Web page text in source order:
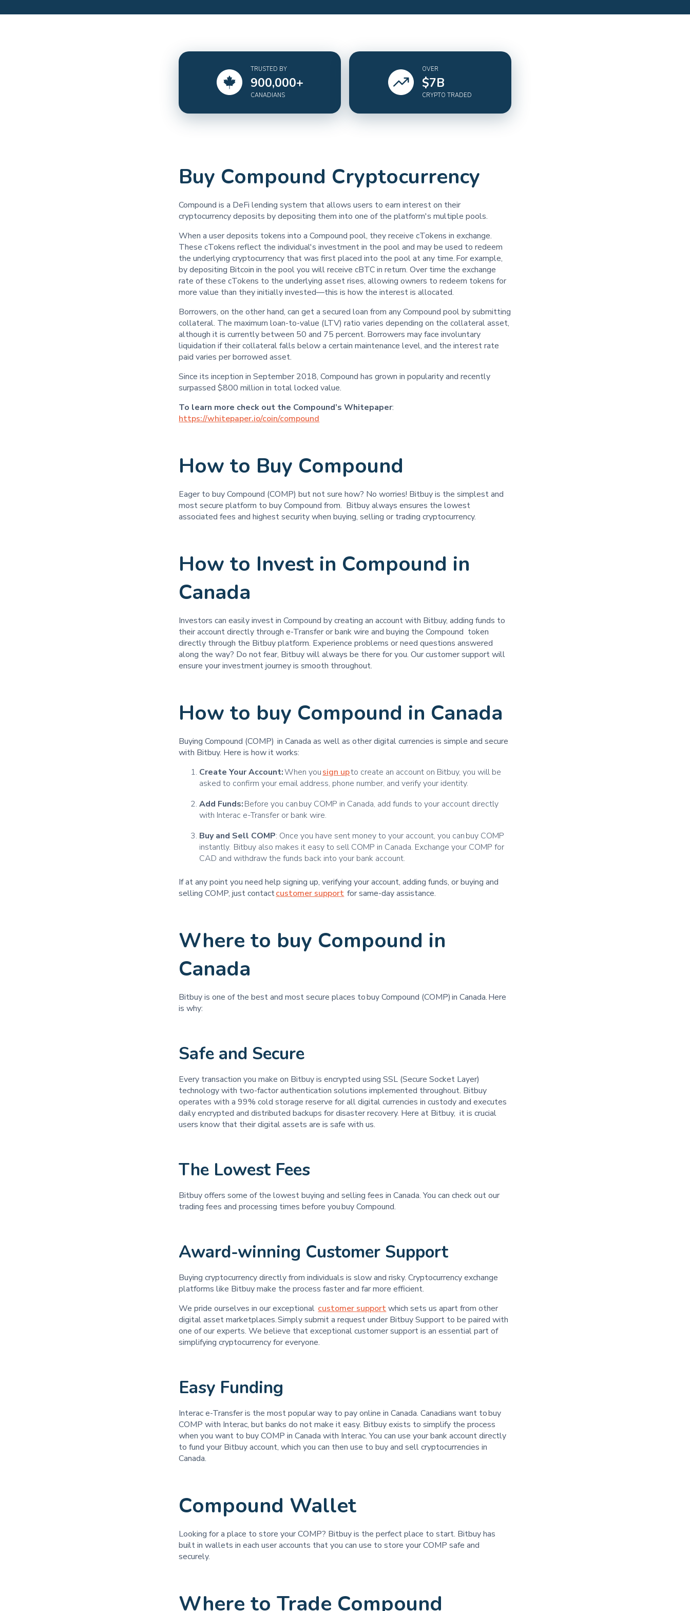
TRUSTED BY
900,000+
CANADIANS
OVER
$7B
CRYPTO TRADED
Buy Compound Cryptocurrency
Compound is a DeFi lending system that allows users to earn interest on their
cryptocurrency deposits by depositing them into one of the platform's multiple pools.
When a user deposits tokens into a Compound pool, they receive cTokens in exchange.
These cTokens reflect the individual's investment in the pool and may be used to redeem
the underlying cryptocurrency that was first placed into the pool at any time. For example,
by depositing Bitcoin in the pool you will receive cBTC in return. Over time the exchange
rate of these cTokens to the underlying asset rises, allowing owners to redeem tokens for
more value than they initially invested—this is how the interest is allocated.
Borrowers, on the other hand, can get a secured loan from any Compound pool by submitting
collateral. The maximum loan-to-value (LTV) ratio varies depending on the collateral asset,
although it is currently between 50 and 75 percent. Borrowers may face involuntary
liquidation if their collateral falls below a certain maintenance level, and the interest rate
paid varies per borrowed asset.
Since its inception in September 2018, Compound has grown in popularity and recently
surpassed $800 million in total locked value.
To learn more check out the Compound’s Whitepaper:
https://whitepaper.io/coin/compound
How to Buy Compound
Eager to buy Compound (COMP) but not sure how? No worries! Bitbuy is the simplest and
most secure platform to buy Compound from. Bitbuy always ensures the lowest
associated fees and highest security when buying, selling or trading cryptocurrency.
How to Invest in Compound in
Canada
Investors can easily invest in Compound by creating an account with Bitbuy, adding funds to
their account directly through e-Transfer or bank wire and buying the Compound token
directly through the Bitbuy platform. Experience problems or need questions answered
along the way? Do not fear, Bitbuy will always be there for you. Our customer support will
ensure your investment journey is smooth throughout.
How to buy Compound in Canada
Buying Compound (COMP) in Canada as well as other digital currencies is simple and secure
with Bitbuy. Here is how it works:
Create Your Account:When yousign upto create an account on Bitbuy, you will be
asked to confirm your email address, phone number, and verify your identity.
Add Funds:Before you can buy COMP in Canada, add funds to your account directly
with Interac e-Transfer or bank wire.
Buy and Sell COMP: Once you have sent money to your account, you can buy COMP
instantly. Bitbuy also makes it easy to sell COMP in Canada. Exchange your COMP for
CAD and withdraw the funds back into your bank account.
If at any point you need help signing up, verifying your account, adding funds, or buying and
selling COMP, just contactcustomer support for same-day assistance.
Where to buy Compound in
Canada
Bitbuy is one of the best and most secure places to buy Compound (COMP) in Canada. Here
is why:
Safe and Secure
Every transaction you make on Bitbuy is encrypted using SSL (Secure Socket Layer)
technology with two-factor authentication solutions implemented throughout. Bitbuy
operates with a 99% cold storage reserve for all digital currencies in custody and executes
daily encrypted and distributed backups for disaster recovery. Here at Bitbuy, it is crucial
users know that their digital assets are is safe with us.
The Lowest Fees
Bitbuy offers some of the lowest buying and selling fees in Canada. You can check out our
trading fees and processing times before you buy Compound.
Award-winning Customer Support
Buying cryptocurrency directly from individuals is slow and risky. Cryptocurrency exchange
platforms like Bitbuy make the process faster and far more efficient.
We pride ourselves in our exceptional customer supportwhich sets us apart from other
digital asset marketplaces. Simply submit a request under Bitbuy Support to be paired with
one of our experts. We believe that exceptional customer support is an essential part of
simplifying cryptocurrency for everyone.
Easy Funding
Interac e-Transfer is the most popular way to pay online in Canada. Canadians want to buy
COMP with Interac, but banks do not make it easy. Bitbuy exists to simplify the process
when you want to buy COMP in Canada with Interac. You can use your bank account directly
to fund your Bitbuy account, which you can then use to buy and sell cryptocurrencies in
Canada.
Compound Wallet
Looking for a place to store your COMP? Bitbuy is the perfect place to start. Bitbuy has
built in wallets in each user accounts that you can use to store your COMP safe and
securely.
Where to Trade Compound